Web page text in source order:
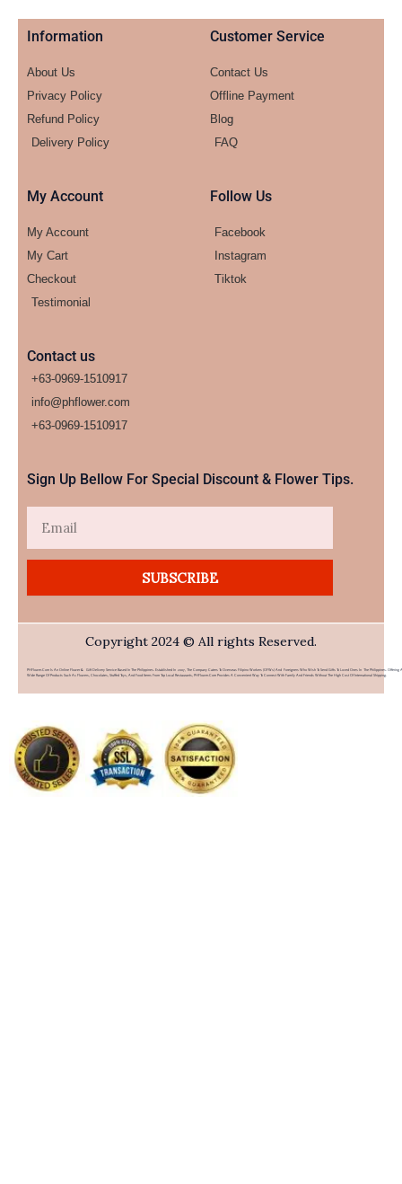
Information
About Us
Privacy Policy
Refund Policy
Delivery Policy
Customer Service
Contact Us
Offline Payment
Blog
FAQ
My Account
My Account
My Cart
Checkout
Testimonial
Follow Us
Facebook
Instagram
Tiktok
Contact us
+63-0969-1510917
info@phflower.com
+63-0969-1510917​
Sign Up Bellow For Special Discount & Flower Tips.
SUBSCRIBE
Copyright 2024 © All rights Reserved.
PHFlower.com Is An Online Flower & Gift Delivery Service Based In The Philippines. Established In 2007, The Company Caters To Overseas Filipino Workers (OFWs) And Foreigners Who Wish To Send Gifts To Loved Ones In The Philippines. Offering A
Wide Range Of Products Such As Flowers, Chocolates, Stuffed Toys, And Food Items From Top Local Restaurants, PHFlower.com Provides A Convenient Way To Connect With Family And Friends Without The High Cost Of International Shipping.